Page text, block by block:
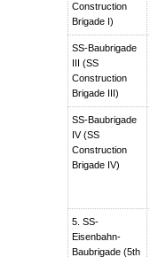
Construction
Brigade I)
SS-Baubrigade
III (SS
Construction
Brigade III)
SS-Baubrigade
IV (SS
Construction
Brigade IV)
5. SS-
Eisenbahn-
Baubrigade (5th